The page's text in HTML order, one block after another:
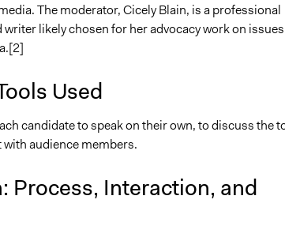
The moderator, Cicely Blain, is a professional
likely chosen for her advocacy work on
Used
candidate to speak on their own, to discuss the
audience members.
Process, Interaction, and